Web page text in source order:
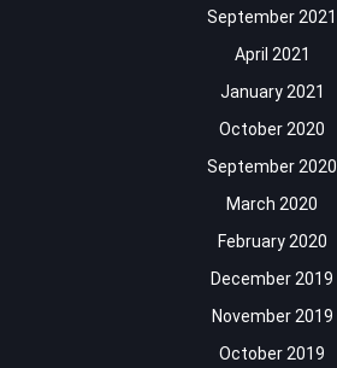
September 2021
April 2021
January 2021
October 2020
September 2020
March 2020
February 2020
December 2019
November 2019
October 2019